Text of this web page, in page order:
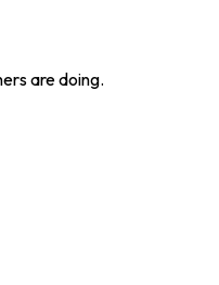
are doing.